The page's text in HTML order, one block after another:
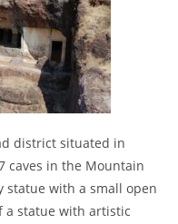
district situated in
caves in the Mountain
statue with a small open
a statue with artistic